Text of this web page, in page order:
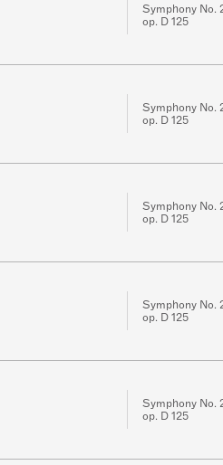
Symphony No.
op. D 125
Symphony No.
op. D 125
Symphony No.
op. D 125
Symphony No.
op. D 125
Symphony No.
op. D 125